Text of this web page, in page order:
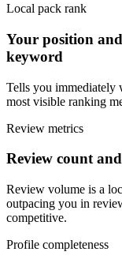
Local pack rank
Your position
keyword
Tells you immediately
most visible ranking
Review metrics
Review count
Review volume is a
outpacing you in
competitive.
Profile completeness